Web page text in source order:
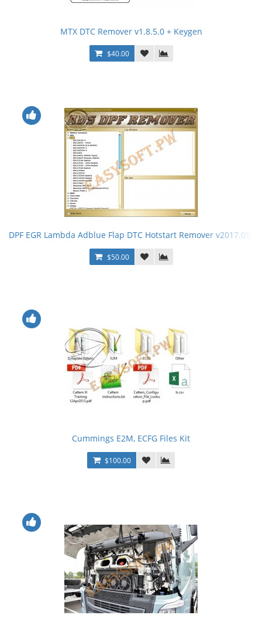
MTX DTC Remover v1.8.5.0 + Keygen
$40.00
DPF EGR Lambda Adblue Flap DTC Hotstart Remover v2017.05 +
$50.00
Cummings E2M, ECFG Files Kit
$100.00